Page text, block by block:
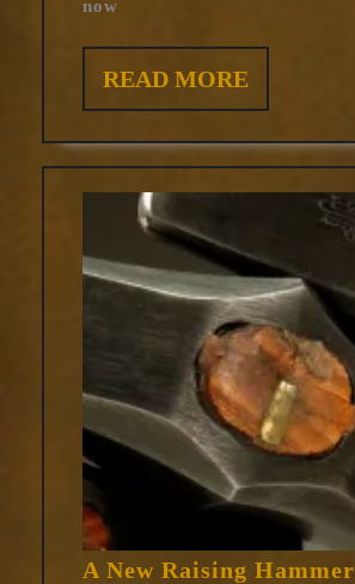
now
READ MOREREAD
MORE
A New Raising Hammer